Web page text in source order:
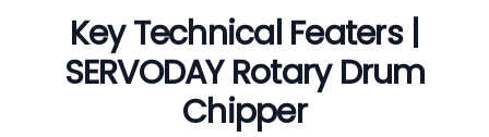
Key Technical Featers |
SERVODAY Rotary Drum
Chipper